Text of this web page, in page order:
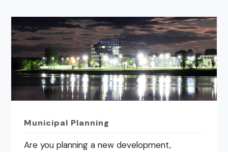
Municipal Planning
Are you planning a new development,